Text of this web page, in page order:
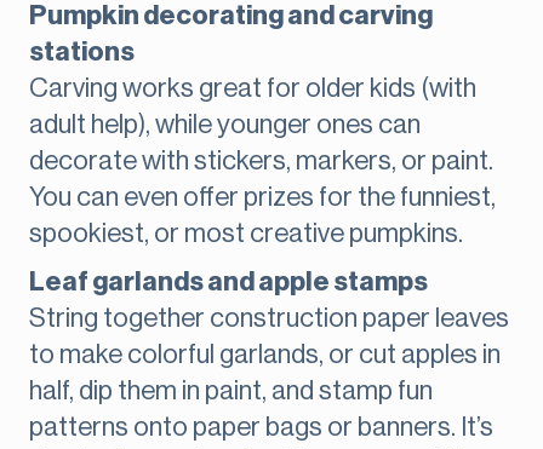
Pumpkin decorating and carving
stations
Carving works great for older kids (with
adult help), while younger ones can
decorate with stickers, markers, or paint.
You can even offer prizes for the funniest,
spookiest, or most creative pumpkins.
Leaf garlands and apple stamps
String together construction paper leaves
to make colorful garlands, or cut apples in
half, dip them in paint, and stamp fun
patterns onto paper bags or banners. It’s